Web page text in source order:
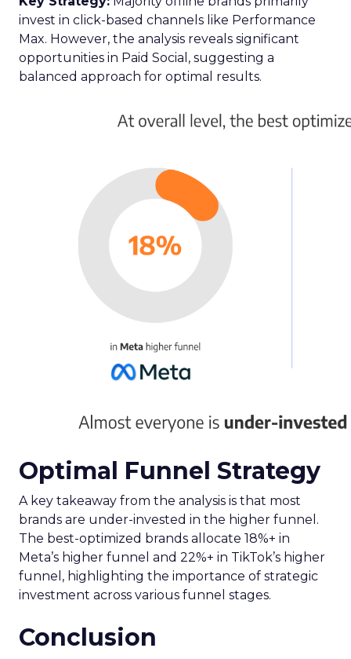
invest in click-based channels like Performance
Max. However, the analysis reveals significant
opportunities in Paid Social, suggesting a
balanced approach for optimal results.
Optimal Funnel Strategy
A key takeaway from the analysis is that most
brands are under-invested in the higher funnel.
The best-optimized brands allocate 18%+ in
Meta’s higher funnel and 22%+ in TikTok’s higher
funnel, highlighting the importance of strategic
investment across various funnel stages.
Conclusion